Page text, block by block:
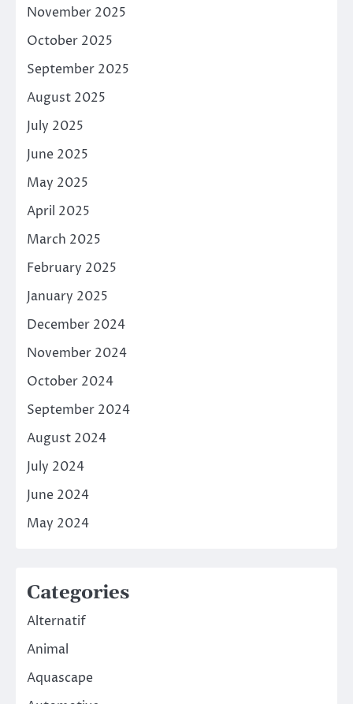
November 2025
October 2025
September 2025
August 2025
July 2025
June 2025
May 2025
April 2025
March 2025
February 2025
January 2025
December 2024
November 2024
October 2024
September 2024
August 2024
July 2024
June 2024
May 2024
Categories
Alternatif
Animal
Aquascape